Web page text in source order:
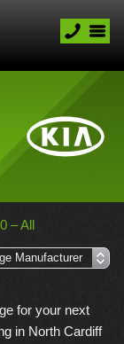
– All
for your next
in North Cardiff